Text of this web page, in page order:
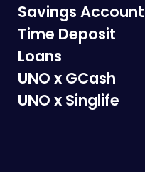
Savings Account
Time Deposit
Loans
UNO x GCash
UNO x Singlife